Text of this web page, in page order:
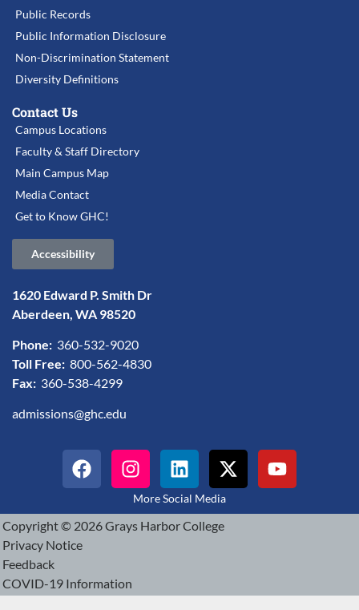
Public Records
Public Information Disclosure
Non-Discrimination Statement
Diversity Definitions
Contact Us
Campus Locations
Faculty & Staff Directory
Main Campus Map
Media Contact
Get to Know GHC!
Accessibility
1620 Edward P. Smith Dr
Aberdeen, WA 98520
Phone: 360-532-9020
Toll Free: 800-562-4830
Fax: 360-538-4299
admissions@ghc.edu
More Social Media
Copyright © 2026 Grays Harbor College
Privacy Notice
Feedback
COVID-19 Information